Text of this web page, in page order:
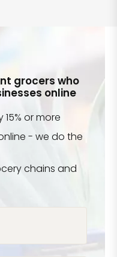
grocers who
online
or more
- we do the
chains and